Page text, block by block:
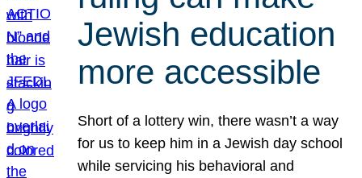
Jewish education
more accessible
Short of a lottery win, there wasn’t a way
for us to keep him in a Jewish day school
while servicing his behavioral and